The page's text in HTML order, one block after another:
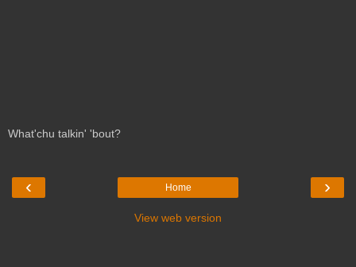
What'chu talkin' 'bout?
‹ ›
Home
View web version